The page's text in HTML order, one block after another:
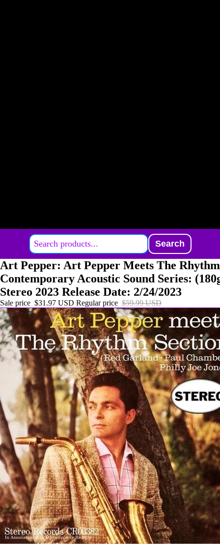
ABOUT
Search
Art Pepper: Art Pepper Meets The
Contemporary Acoustic Sound Series:
Stereo 2023 Release Date: 2/24/2023
Sale price $31.97 USD Regular price $59.99 USD